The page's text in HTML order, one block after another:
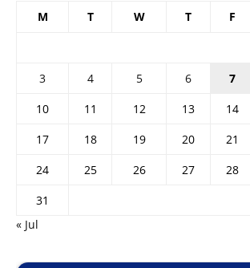
M T W T F
3
4 5 6 7
10
11 12 13 14
17
18 19 20 21
24
25 26 27 28
31
« Jul